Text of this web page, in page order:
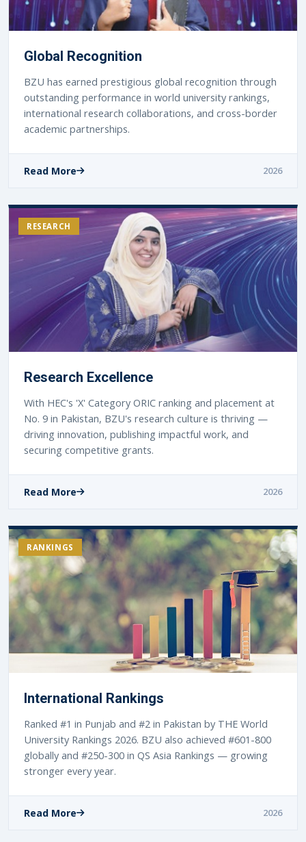
Global Recognition
BZU has earned prestigious global recognition through
outstanding performance in world university rankings,
international research collaborations, and cross-border
academic partnerships.
Read More 2026
RESEARCH
Research Excellence
With HEC's 'X' Category ORIC ranking and placement at
No. 9 in Pakistan, BZU's research culture is thriving —
driving innovation, publishing impactful work, and
securing competitive grants.
Read More 2026
RANKINGS
International Rankings
Ranked #1 in Punjab and #2 in Pakistan by THE World
University Rankings 2026. BZU also achieved #601-800
globally and #250-300 in QS Asia Rankings — growing
stronger every year.
Read More 2026